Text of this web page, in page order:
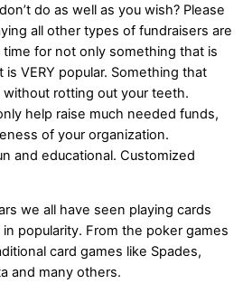
do as well as you wish? Please
all other types of fundraisers are
time for not only something that is
VERY popular. Something that
rotting out your teeth.
help raise much needed funds,
of your organization.
and educational. Customized
we all have seen playing cards
popularity. From the poker games
card games like Spades,
and many others.